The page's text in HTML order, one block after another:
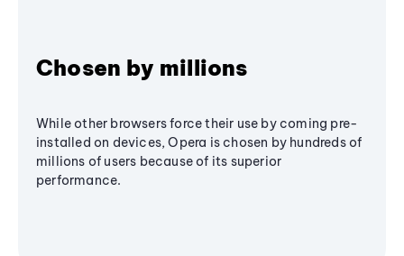
Chosen by millions
While other browsers force their use by coming pre-
installed on devices, Opera is chosen by hundreds of
millions of users because of its superior
performance.